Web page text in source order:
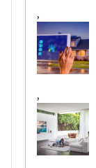
,
,